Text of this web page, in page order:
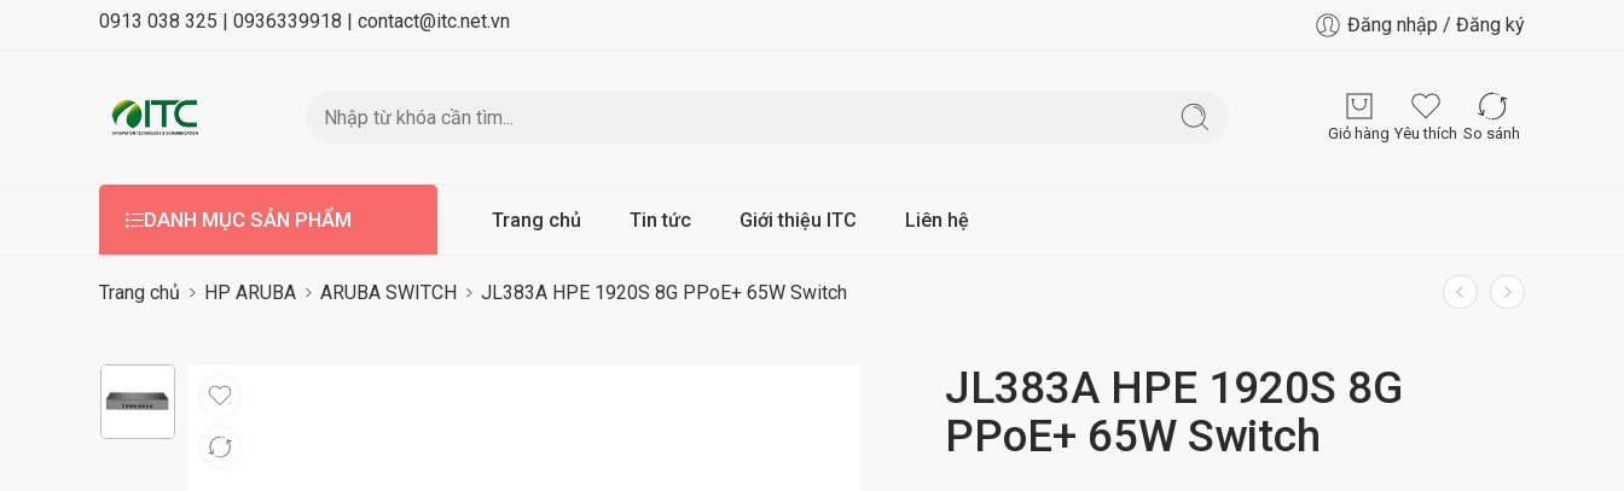
0913 038 325 | 0936339918 | contact@itc.net.vn Đăng nhập / Đăng ký
Giỏ hàng Yêu thích So sánh
DANH MỤC SẢN PHẨM Trang chủ Tin tức Giới thiệu ITC Liên hệ
Trang chủ HP ARUBA ARUBA SWITCH JL383A HPE 1920S 8G PPoE+ 65W Switch
JL383A HPE 1920S 8G
PPoE+ 65W Switch